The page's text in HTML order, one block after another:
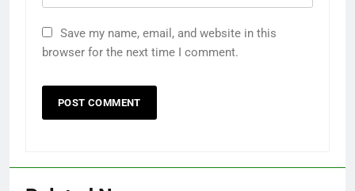
Save my name, email, and website in this
browser for the next time I comment.